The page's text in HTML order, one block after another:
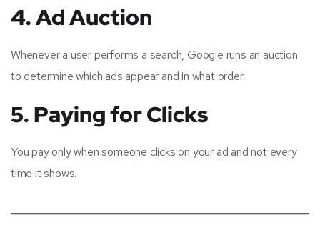
4. Ad Auction
Whenever a user performs a search, Google runs an auction
to determine which ads appear and in what order.
5. Paying for Clicks
You pay only when someone clicks on your ad and not every
time it shows.